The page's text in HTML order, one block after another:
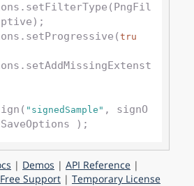
tru
"signedSample" , signO
| Demos | API Reference |
Free Support | Temporary License